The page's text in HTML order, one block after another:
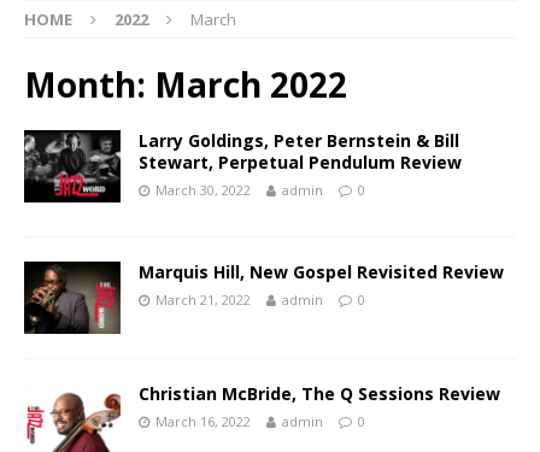
HOME 2022 March
Month: March 2022
Larry Goldings, Peter Bernstein & Bill
Stewart, Perpetual Pendulum Review
March 30, 2022 admin 0
Marquis Hill, New Gospel Revisited Review
March 21, 2022 admin 0
Christian McBride, The Q Sessions Review
March 16, 2022 admin 0